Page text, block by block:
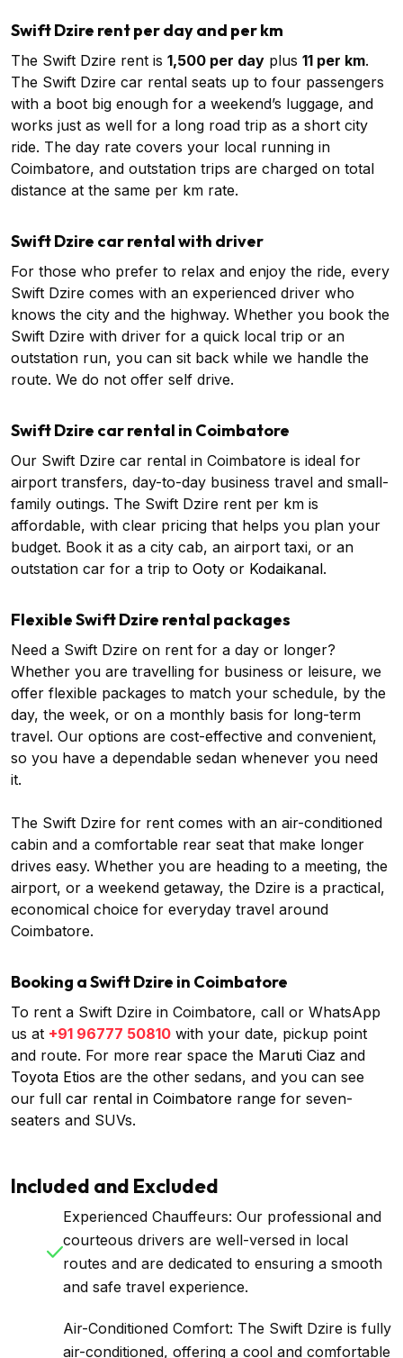
Swift Dzire rent per day and per km
The Swift Dzire rent is ₹1,500 per day plus ₹11 per km.
The Swift Dzire car rental seats up to four passengers
with a boot big enough for a weekend’s luggage, and
works just as well for a long road trip as a short city
ride. The day rate covers your local running in
Coimbatore, and outstation trips are charged on total
distance at the same per km rate.
Swift Dzire car rental with driver
For those who prefer to relax and enjoy the ride, every
Swift Dzire comes with an experienced driver who
knows the city and the highway. Whether you book the
Swift Dzire with driver for a quick local trip or an
outstation run, you can sit back while we handle the
route. We do not offer self drive.
Swift Dzire car rental in Coimbatore
Our Swift Dzire car rental in Coimbatore is ideal for
airport transfers, day-to-day business travel and small-
family outings. The Swift Dzire rent per km is
affordable, with clear pricing that helps you plan your
budget. Book it as a city cab, an airport taxi, or an
outstation car for a trip to Ooty or Kodaikanal.
Flexible Swift Dzire rental packages
Need a Swift Dzire on rent for a day or longer?
Whether you are travelling for business or leisure, we
offer flexible packages to match your schedule, by the
day, the week, or on a monthly basis for long-term
travel. Our options are cost-effective and convenient,
so you have a dependable sedan whenever you need
it.
The Swift Dzire for rent comes with an air-conditioned
cabin and a comfortable rear seat that make longer
drives easy. Whether you are heading to a meeting, the
airport, or a weekend getaway, the Dzire is a practical,
economical choice for everyday travel around
Coimbatore.
Booking a Swift Dzire in Coimbatore
To rent a Swift Dzire in Coimbatore, call or WhatsApp
us at +91 96777 50810 with your date, pickup point
and route. For more rear space the Maruti Ciaz and
Toyota Etios are the other sedans, and you can see
our full car rental in Coimbatore range for seven-
seaters and SUVs.
Included and Excluded
Experienced Chauffeurs: Our professional and
courteous drivers are well-versed in local
routes and are dedicated to ensuring a smooth
and safe travel experience.
Air-Conditioned Comfort: The Swift Dzire is fully
air-conditioned, offering a cool and comfortable